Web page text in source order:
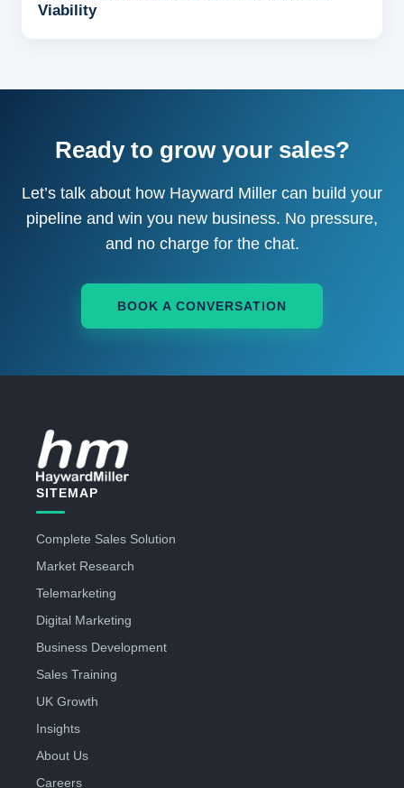
Viability
Ready to grow your sales?
Let’s talk about how Hayward Miller can build your
pipeline and win you new business. No pressure,
and no charge for the chat.
BOOK A CONVERSATION
SITEMAP
Complete Sales Solution
Market Research
Telemarketing
Digital Marketing
Business Development
Sales Training
UK Growth
Insights
About Us
Careers